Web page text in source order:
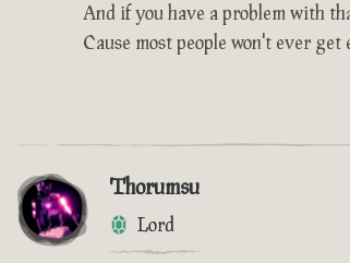
And if you have a problem with
Cause most people won't ever
Thorumsu
Lord